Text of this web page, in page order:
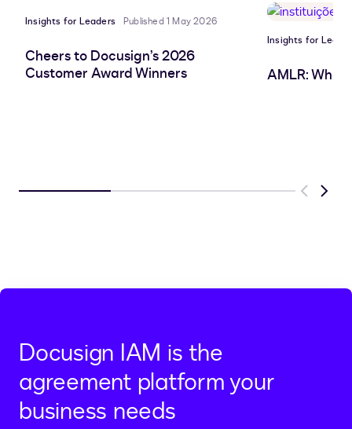
Insights for Leaders Published 1 May 2026
Cheers to Docusign’s 2026
Customer Award Winners
Insights for
AMLR:
Previous
Next
Docusign IAM is the
agreement platform your
business needs